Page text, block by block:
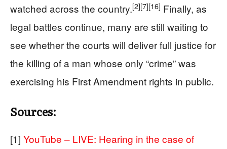
watched across the country.[2][7][16] Finally, as
legal battles continue, many are still waiting to
see whether the courts will deliver full justice for
the killing of a man whose only “crime” was
exercising his First Amendment rights in public.
Sources:
[1] YouTube – LIVE: Hearing in the case of